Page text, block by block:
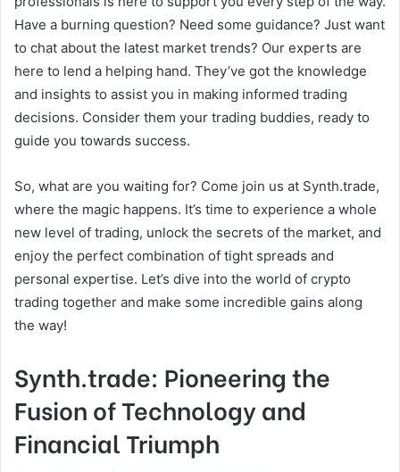
Have a burning question? Need some guidance? Just want
to chat about the latest market trends? Our experts are
here to lend a helping hand. They’ve got the knowledge
and insights to assist you in making informed trading
decisions. Consider them your trading buddies, ready to
guide you towards success.
So, what are you waiting for? Come join us at Synth.trade,
where the magic happens. It’s time to experience a whole
new level of trading, unlock the secrets of the market, and
enjoy the perfect combination of tight spreads and
personal expertise. Let’s dive into the world of crypto
trading together and make some incredible gains along
the way!
Synth.trade: Pioneering the
Fusion of Technology and
Financial Triumph